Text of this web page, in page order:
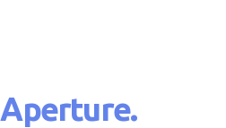
Aperture.